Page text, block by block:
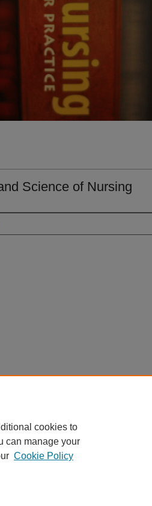
Science of Nursing
cookies to
can manage your
Cookie Policy